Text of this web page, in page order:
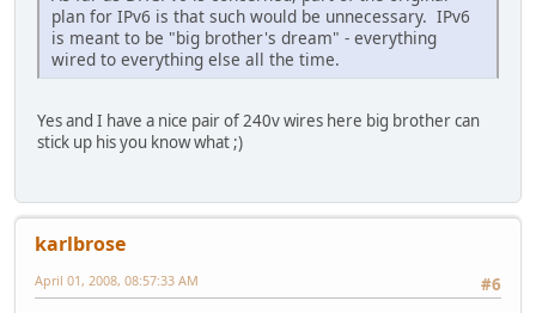
plan for IPv6 is that such would be unnecessary. IPv6
is meant to be "big brother's dream" - everything
wired to everything else all the time.
Yes and I have a nice pair of 240v wires here big brother can
stick up his you know what ;)
karlbrose
#6
April 01, 2008, 08:57:33 AM